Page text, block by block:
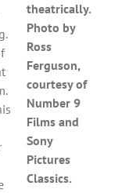
theatrically.
Photo by
Ross
Ferguson,
courtesy of
Number 9
Films and
Sony
Pictures
Classics.